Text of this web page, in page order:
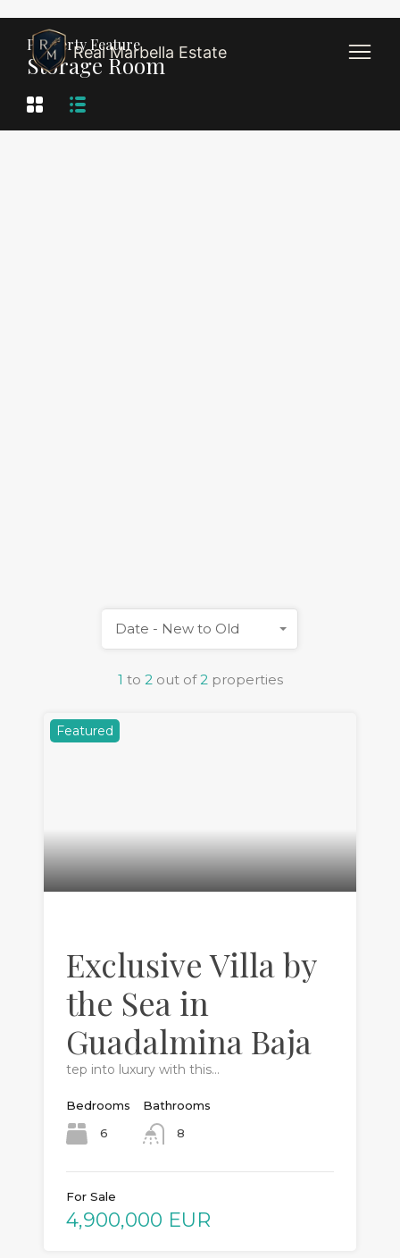
Real Marbella Estate
Property Feature
Storage Room
1 to 2 out of2 properties
Date - New to Old
Featured
Exclusive Villa by
the Sea in
Guadalmina Baja
tep into luxury with this…
Bedrooms
6
Bathrooms
8
For Sale
4,900,000 EUR